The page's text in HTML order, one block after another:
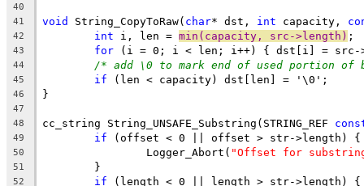
40
41
void String_CopyToRaw( char* dst, int capacity,
42 int i, len = min(capacity, src->length)
43 for
44 /* add \0 to mark end of used portion
45 if
46
47
48
cc_string String_UNSAFE_Substring(STRING_REF
49 if
50
		Logger_Abort(
"Offset for
51
52 if